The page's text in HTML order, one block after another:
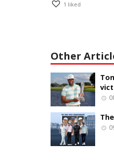
1 liked
Other